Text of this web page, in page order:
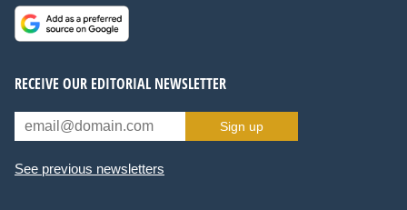
RECEIVE OUR EDITORIAL NEWSLETTER
Sign up
See previous newsletters